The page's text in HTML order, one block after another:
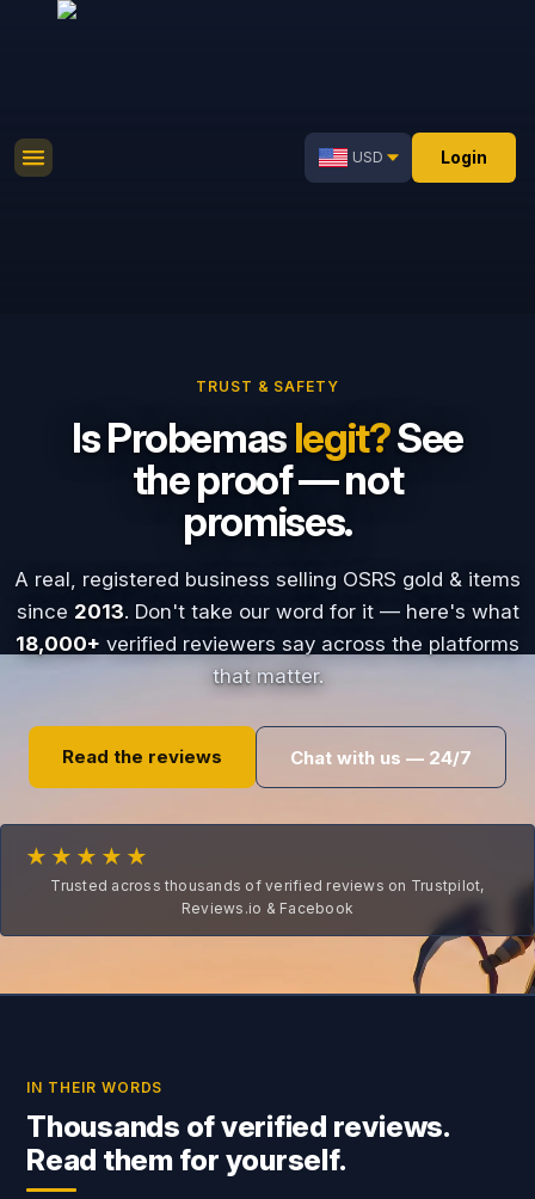
USD Login
TRUST & SAFETY
Is Probemaslegit?See
the proof — not
promises.
A real, registered business selling OSRS gold & items
since 2013. Don't take our word for it — here's what
18,000+ verified reviewers say across the platforms
that matter.
Read the reviews Chat with us — 24/7
★★★★★
Trusted across thousands of verified reviews on Trustpilot,
Reviews.io & Facebook
IN THEIR WORDS
Thousands of verified reviews.
Read them for yourself.